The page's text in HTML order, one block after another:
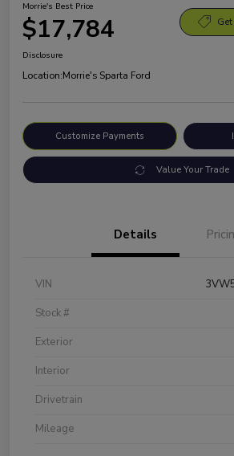
Morrie's Best Price
$17,784
Disclosure
Location:Morrie's Sparta Ford
Customize Payments
Value Your Trade
Details
VIN
Stock #
Exterior
Interior
Drivetrain
Mileage